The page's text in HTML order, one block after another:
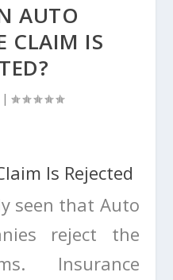
AUTO
CLAIM IS
|
seen that Auto
reject the
Insurance